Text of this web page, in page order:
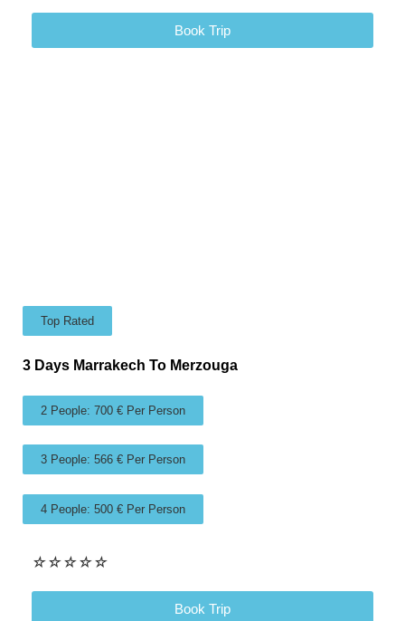
Book Trip
Top Rated
3 Days Marrakech To Merzouga
2 People: 700 € Per Person
3 People: 566 € Per Person
4 People: 500 € Per Person
☆☆☆☆☆
Book Trip